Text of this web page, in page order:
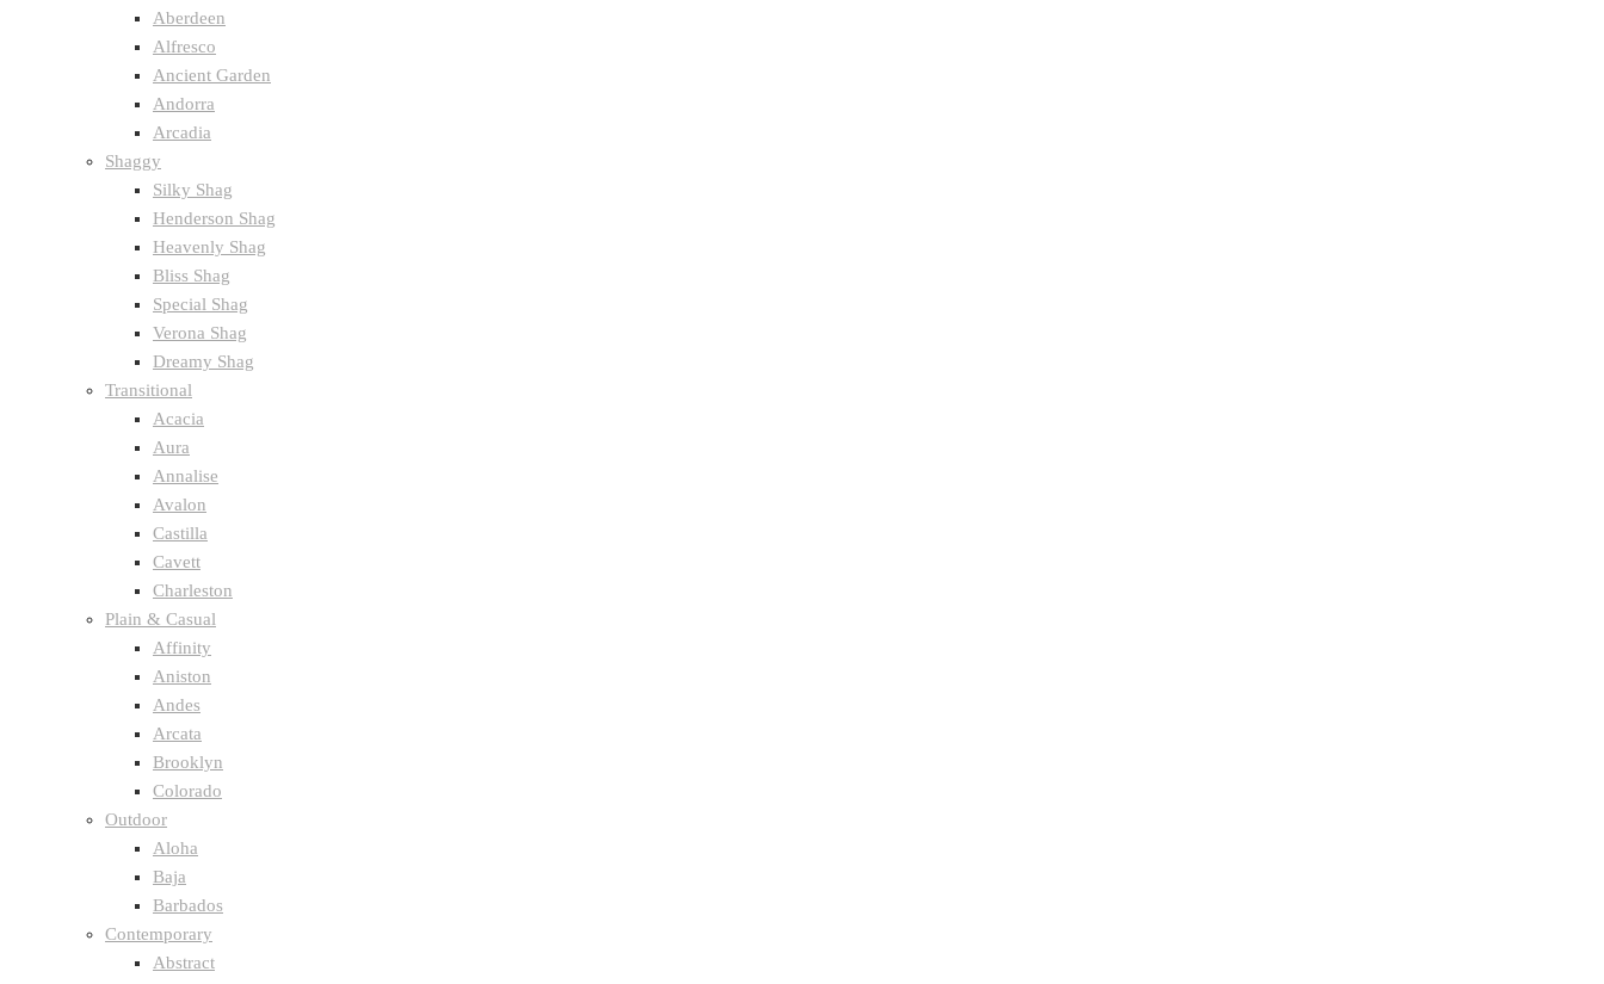
Aberdeen
Alfresco
Ancient Garden
Andorra
Arcadia
Shaggy
Silky Shag
Henderson Shag
Heavenly Shag
Bliss Shag
Special Shag
Verona Shag
Dreamy Shag
Transitional
Acacia
Aura
Annalise
Avalon
Castilla
Cavett
Charleston
Plain & Casual
Affinity
Aniston
Andes
Arcata
Brooklyn
Colorado
Outdoor
Aloha
Baja
Barbados
Contemporary
Abstract